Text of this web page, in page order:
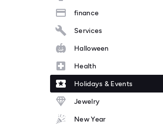
finance
Services
Halloween
Health
Holidays & Events
Jewelry
New Year